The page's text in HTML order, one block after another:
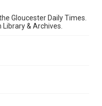
Gloucester Daily Times.
& Archives.